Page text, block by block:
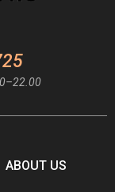
ABOUT US